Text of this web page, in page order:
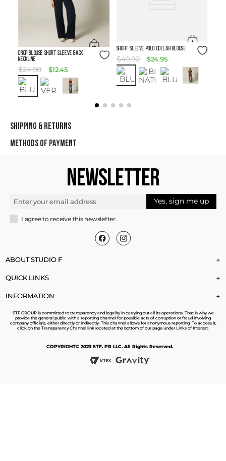
Size Guide
Crop Blouse Short Sleeve Back
Neckline
$24.90 $12.45
Size Guide
SHORT SLEEVE POLO COLLAR BLOUSE
$49.90 $24.95
SHIPPING & RETURNS
METHODS OF PAYMENT
NEWSLETTER
Yes, sign me up
I agree to receive this newsletter.
ABOUT STUDIO F +
QUICK LINKS +
INFORMATION +
STF GROUP is committed to transparency and legality in carrying out all its operations. That is why we
provide the general public with a reporting channel for possible acts of corruption or fraud involving
company officials, either directly or indirectly. This channel allows for anonymous reporting. To access it,
click on the Transparency Channel link located at the bottom of our page under Links of Interest.
COPYRIGHT© 2023 STF. PR LLC. All Rights Reserved.